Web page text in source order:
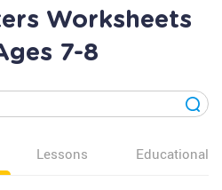
Worksheets
7-8
Lessons Educational